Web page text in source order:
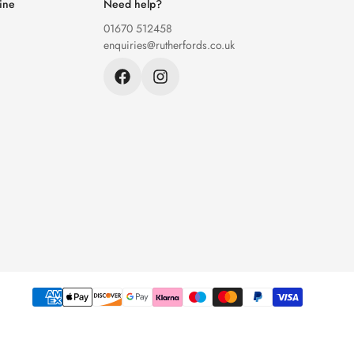
Need help?
01670 512458
enquiries@rutherfords.co.uk